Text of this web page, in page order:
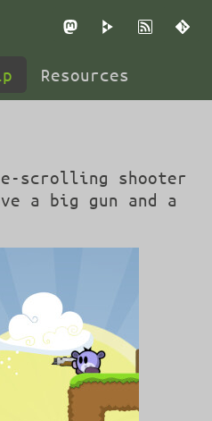
MastodonPeerTube
RSS
Resources
scrolling shooter
a big gun and a